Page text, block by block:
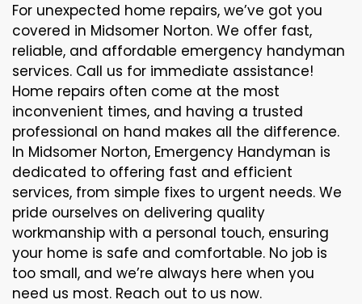
For unexpected home repairs, we’ve got you
covered in Midsomer Norton. We offer fast,
reliable, and affordable emergency handyman
services. Call us for immediate assistance!
Home repairs often come at the most
inconvenient times, and having a trusted
professional on hand makes all the difference.
In Midsomer Norton, Emergency Handyman is
dedicated to offering fast and efficient
services, from simple fixes to urgent needs. We
pride ourselves on delivering quality
workmanship with a personal touch, ensuring
your home is safe and comfortable. No job is
too small, and we’re always here when you
need us most. Reach out to us now.